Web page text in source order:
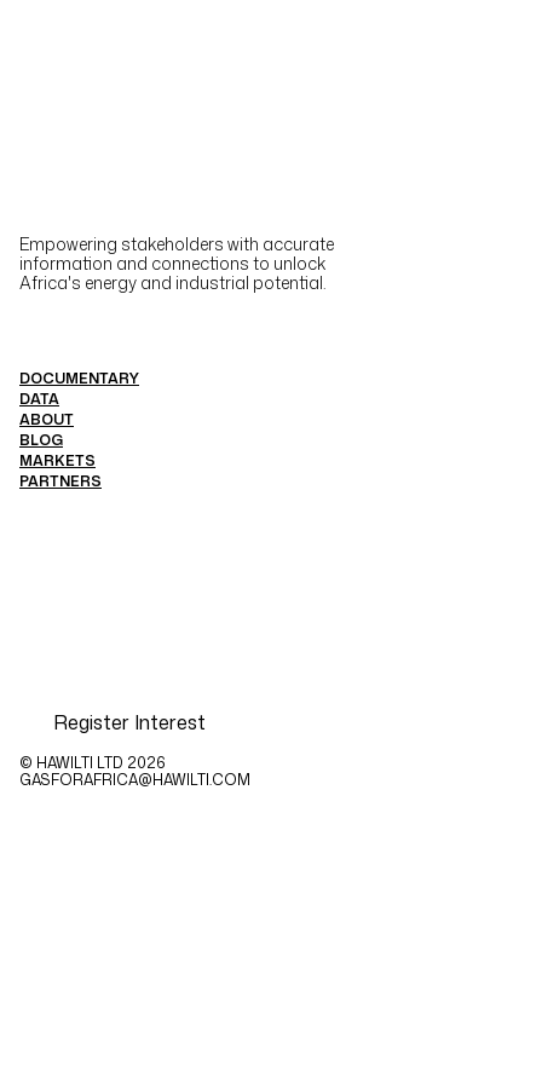
Empowering stakeholders with accurate
information and connections to unlock
Africa's energy and industrial potential.
DOCUMENTARY
DATA
ABOUT
BLOG
MARKETS
PARTNERS
Register Interest
© HAWILTI LTD 2026
GASFORAFRICA@HAWILTI.COM